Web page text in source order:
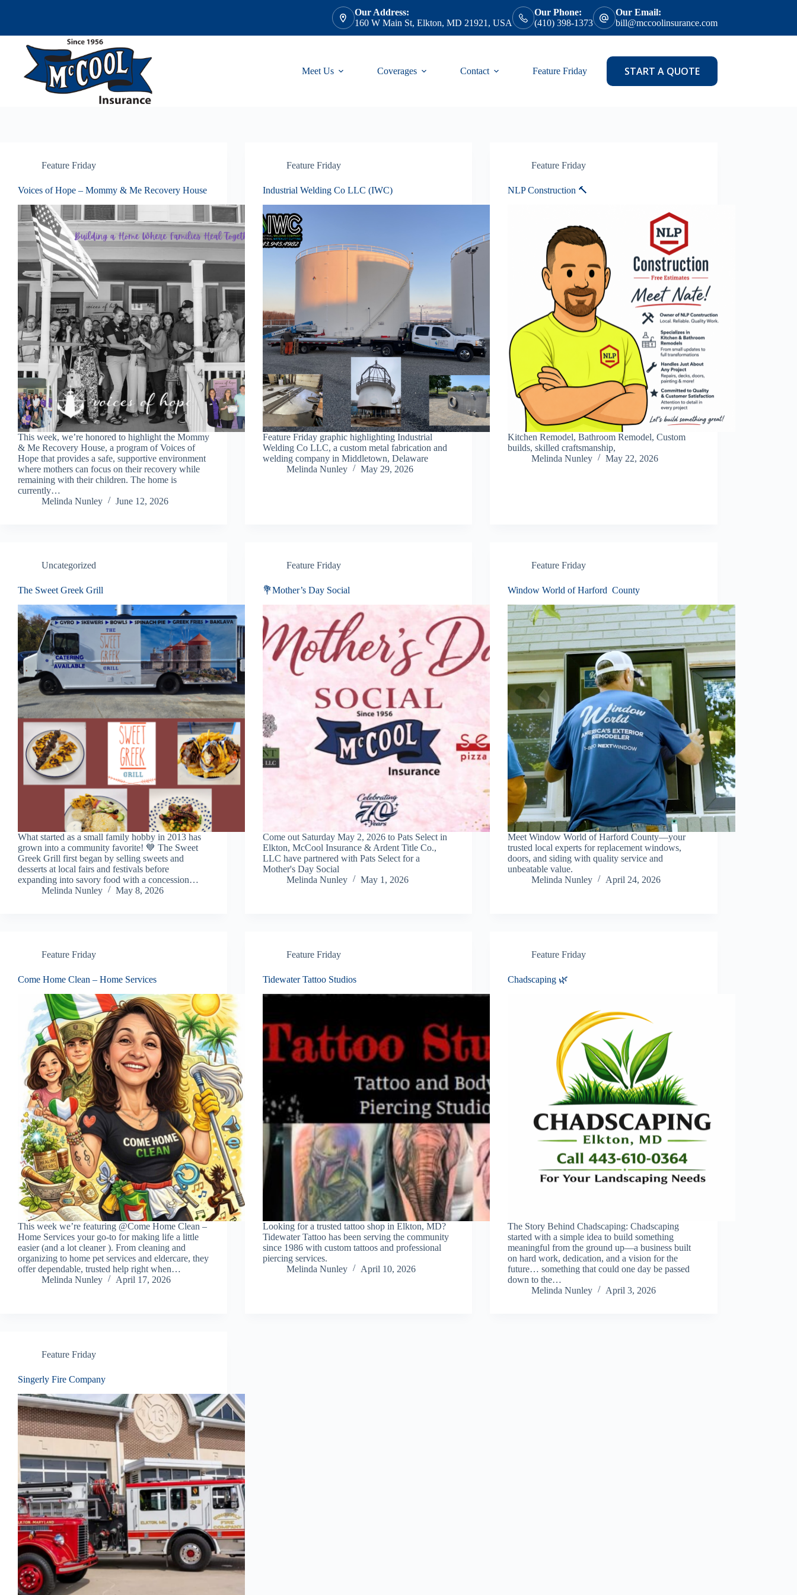
Our Address:
160 W Main St, Elkton, MD 21921, USA
Our Phone:
(410) 398-1373
Our Email:
bill@mccoolinsurance.com
Meet Us Coverages Contact Feature Friday START A QUOTE
Feature Friday
Voices of Hope – Mommy & Me Recovery House
This week, we’re honored to highlight the Mommy
& Me Recovery House, a program of Voices of
Hope that provides a safe, supportive environment
where mothers can focus on their recovery while
remaining with their children. The home is
currently…
Melinda Nunley
June 12, 2026
Feature Friday
Industrial Welding Co LLC (IWC)
Feature Friday graphic highlighting Industrial
Welding Co LLC, a custom metal fabrication and
welding company in Middletown, Delaware
Melinda Nunley
May 29, 2026
Feature Friday
NLP Construction 🔨
Kitchen Remodel, Bathroom Remodel, Custom
builds, skilled craftsmanship,
Melinda Nunley
May 22, 2026
Uncategorized
The Sweet Greek Grill
What started as a small family hobby in 2013 has
grown into a community favorite! 💙 The Sweet
Greek Grill first began by selling sweets and
desserts at local fairs and festivals before
expanding into savory food with a concession…
Melinda Nunley
May 8, 2026
Feature Friday
💐Mother’s Day Social
Come out Saturday May 2, 2026 to Pats Select in
Elkton, McCool Insurance & Ardent Title Co.,
LLC have partnered with Pats Select for a
Mother's Day Social
Melinda Nunley
May 1, 2026
Feature Friday
Window World of Harford County
Meet Window World of Harford County—your
trusted local experts for replacement windows,
doors, and siding with quality service and
unbeatable value.
Melinda Nunley
April 24, 2026
Feature Friday
Come Home Clean – Home Services
This week we’re featuring @Come Home Clean –
Home Services your go-to for making life a little
easier (and a lot cleaner ). From cleaning and
organizing to home pet services and eldercare, they
offer dependable, trusted help right when…
Melinda Nunley
April 17, 2026
Feature Friday
Tidewater Tattoo Studios
Looking for a trusted tattoo shop in Elkton, MD?
Tidewater Tattoo has been serving the community
since 1986 with custom tattoos and professional
piercing services.
Melinda Nunley
April 10, 2026
Feature Friday
Chadscaping 🌿
The Story Behind Chadscaping: Chadscaping
started with a simple idea to build something
meaningful from the ground up—a business built
on hard work, dedication, and a vision for the
future… something that could one day be passed
down to the…
Melinda Nunley
April 3, 2026
Feature Friday
Singerly Fire Company